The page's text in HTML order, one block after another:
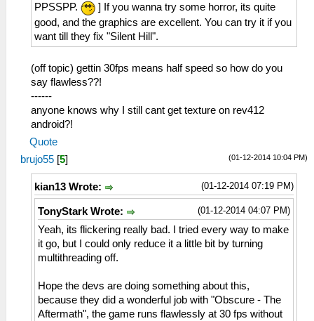
PPSSPP.
] If you wanna try some horror, its quite
good, and the graphics are excellent. You can try it if you
want till they fix "Silent Hill".
(off topic) gettin 30fps means half speed so how do you
say flawless??!
------
anyone knows why I still cant get texture on rev412
android?!
Quote
(01-12-2014 10:04 PM)
brujo55 [5]
(01-12-2014 07:19 PM)
kian13 Wrote:
(01-12-2014 04:07 PM)
TonyStark Wrote:
Yeah, its flickering really bad. I tried every way to make
it go, but I could only reduce it a little bit by turning
multithreading off.
Hope the devs are doing something about this,
because they did a wonderful job with "Obscure - The
Aftermath", the game runs flawlessly at 30 fps without